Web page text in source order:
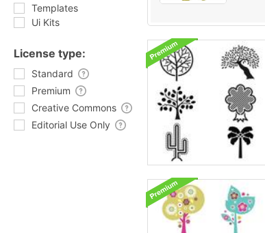
Templates
Ui Kits
License type:
Standard
Premium
Creative Commons
Editorial Use Only